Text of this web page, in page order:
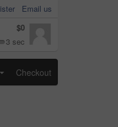
Email us
$0
3 sec
Checkout